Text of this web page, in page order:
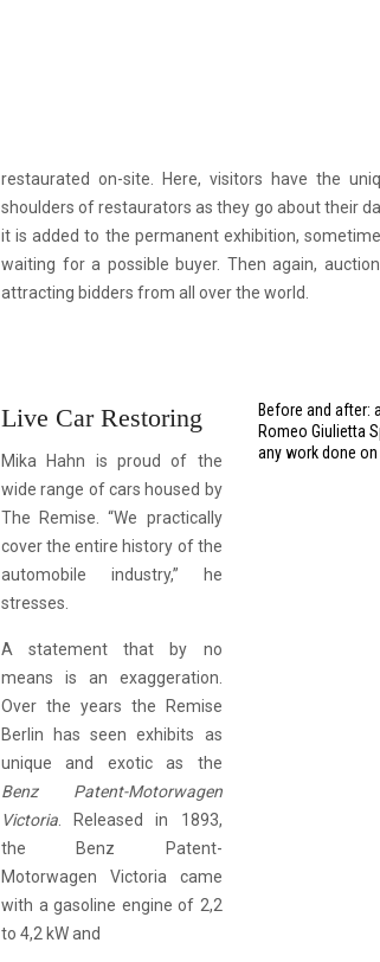
restaurated on-site. Here, visitors have the
shoulders of restaurators as they go about their
it is added to the permanent exhibition,
waiting for a possible buyer. Then again,
attracting bidders from all over the world.
Live Car Restoring
Mika Hahn is proud of the
wide range of cars housed by
The Remise. “We practically
cover the entire history of the
automobile industry,” he
stresses.
A statement that by no
means is an exaggeration.
Over the years the Remise
Berlin has seen exhibits as
unique and exotic as the
Benz Patent-Motorwagen
Victoria . Released in 1893,
the Benz Patent-
Motorwagen Victoria came
with a gasoline engine of 2,2
to 4,2 kW and
Before and after:
Romeo Giulietta
any work done on